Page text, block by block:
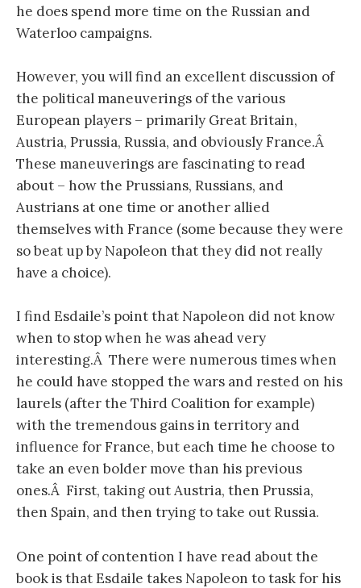
he does spend more time on the Russian and
Waterloo campaigns.
However, you will find an excellent discussion of
the political maneuverings of the various
European players – primarily Great Britain,
Austria, Prussia, Russia, and obviously France.Â
These maneuverings are fascinating to read
about – how the Prussians, Russians, and
Austrians at one time or another allied
themselves with France (some because they were
so beat up by Napoleon that they did not really
have a choice).
I find Esdaile’s point that Napoleon did not know
when to stop when he was ahead very
interesting.Â There were numerous times when
he could have stopped the wars and rested on his
laurels (after the Third Coalition for example)
with the tremendous gains in territory and
influence for France, but each time he choose to
take an even bolder move than his previous
ones.Â First, taking out Austria, then Prussia,
then Spain, and then trying to take out Russia.
One point of contention I have read about the
book is that Esdaile takes Napoleon to task for his